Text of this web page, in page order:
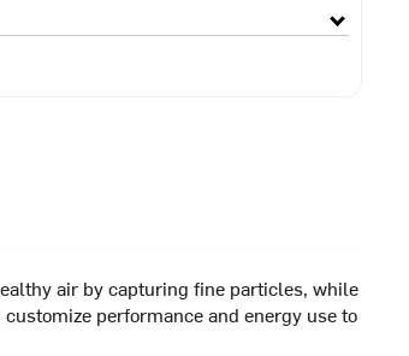
air by capturing fine particles, while
performance and energy use to